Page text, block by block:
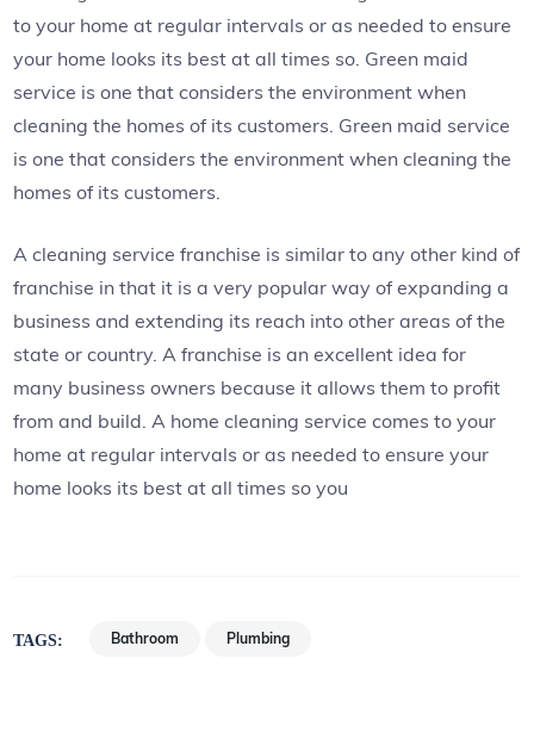
to your home at regular intervals or as needed to ensure
your home looks its best at all times so. Green maid
service is one that considers the environment when
cleaning the homes of its customers. Green maid service
is one that considers the environment when cleaning the
homes of its customers.
A cleaning service franchise is similar to any other kind of
franchise in that it is a very popular way of expanding a
business and extending its reach into other areas of the
state or country. A franchise is an excellent idea for
many business owners because it allows them to profit
from and build. A home cleaning service comes to your
home at regular intervals or as needed to ensure your
home looks its best at all times so you
TAGS: Bathroom Plumbing